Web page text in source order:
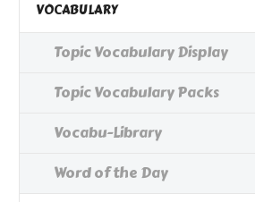
VOCABULARY
Topic Vocabulary Display
Topic Vocabulary Packs
Vocabu-Library
Word of the Day